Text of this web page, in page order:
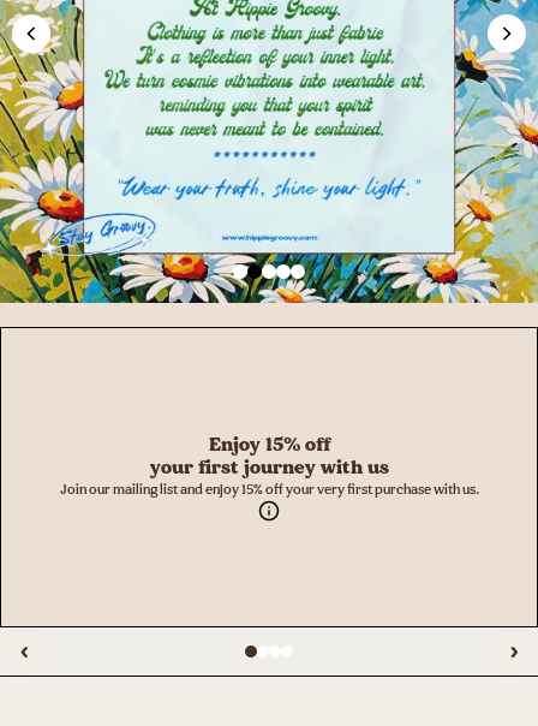
Enjoy 15% off
your first journey with us
Join our mailing list and enjoy 15% off your very first purchase with us.
‹ ›